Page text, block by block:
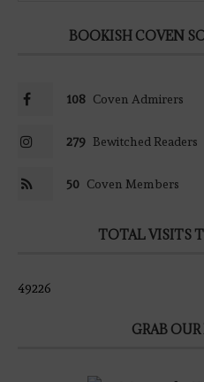
BOOKISH COVEN
108 Coven Admirers
279 Bewitched Readers
50 Coven Members
TOTAL VISITS
49226
GRAB